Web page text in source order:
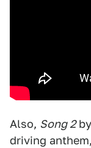
Also, Song 2by
driving